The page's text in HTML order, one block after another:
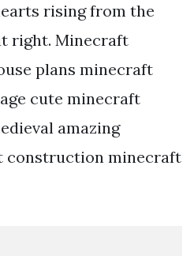
rising from the
right. Minecraft
plans minecraft
cute minecraft
amazing
construction minecraft